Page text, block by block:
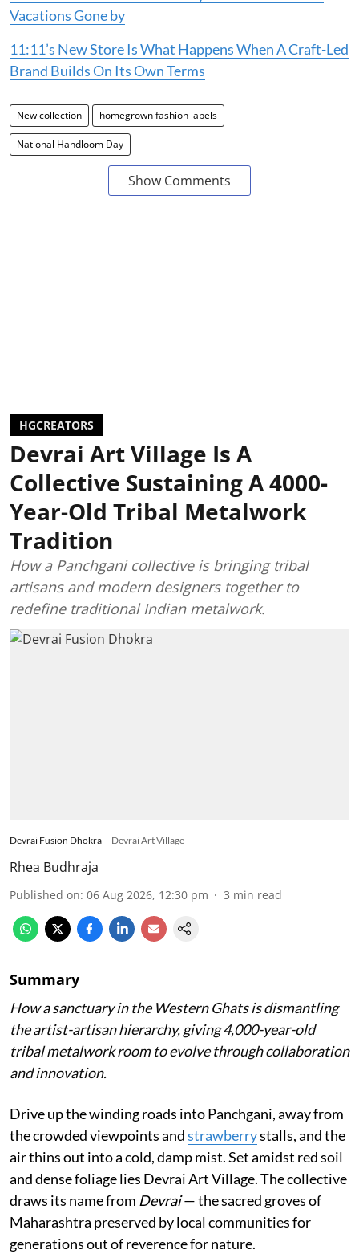
Vacations Gone by
11:11’s New Store Is What Happens When A Craft-Led
Brand Builds On Its Own Terms
New collection homegrown fashion labels
National Handloom Day
Show Comments
HGCREATORS
Devrai Art Village Is A
Collective Sustaining A 4000-
Year-Old Tribal Metalwork
Tradition
How a Panchgani collective is bringing tribal
artisans and modern designers together to
redefine traditional Indian metalwork.
Devrai Fusion Dhokra Devrai Art Village
Rhea Budhraja
Published on: 06 Aug 2026, 12:30 pm 3 min read
Summary
How a sanctuary in the Western Ghats is dismantling
the artist-artisan hierarchy, giving 4,000-year-old
tribal metalwork room to evolve through collaboration
and innovation.
Drive up the winding roads into Panchgani, away from
the crowded viewpoints andstrawberrystalls, and the
air thins out into a cold, damp mist. Set amidst red soil
and dense foliage lies Devrai Art Village. The collective
draws its name from Devrai— the sacred groves of
Maharashtra preserved by local communities for
generations out of reverence for nature.